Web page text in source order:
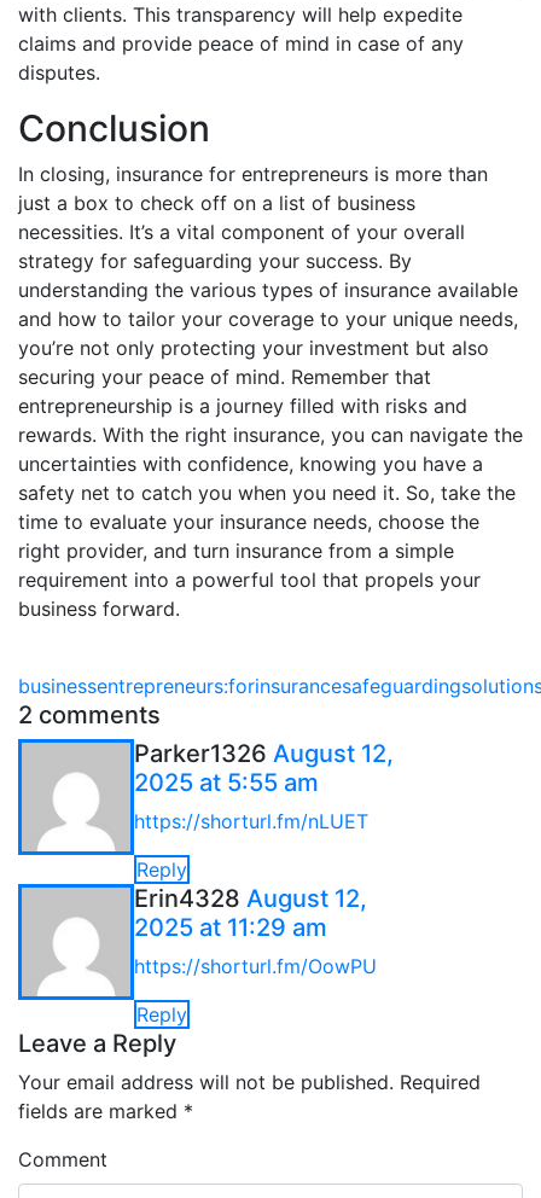
with clients. This transparency will help expedite
claims and provide peace of mind in case of any
disputes.
Conclusion
In closing, insurance for entrepreneurs is more than
just a box to check off on a list of business
necessities. It’s a vital component of your overall
strategy for safeguarding your success. By
understanding the various types of insurance available
and how to tailor your coverage to your unique needs,
you’re not only protecting your investment but also
securing your peace of mind. Remember that
entrepreneurship is a journey filled with risks and
rewards. With the right insurance, you can navigate the
uncertainties with confidence, knowing you have a
safety net to catch you when you need it. So, take the
time to evaluate your insurance needs, choose the
right provider, and turn insurance from a simple
requirement into a powerful tool that propels your
business forward.
businessentrepreneurs:forinsurancesafeguardingsolution
2 comments
Parker1326 August 12,
2025 at 5:55 am
https://shorturl.fm/nLUET
Reply
Erin4328 August 12,
2025 at 11:29 am
https://shorturl.fm/OowPU
Reply
Leave a Reply
Your email address will not be published. Required
fields are marked *
Comment